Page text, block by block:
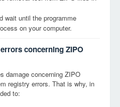
wait until the programme
on your computer.
concerning ZIPO
damage concerning ZIPO
registry errors. That is why, in
to: